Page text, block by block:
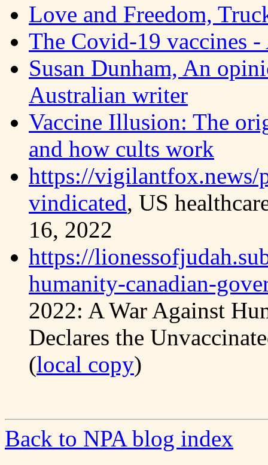
Love and Freedom,
The Covid-19 vaccines
Susan Dunham, An
Australian writer
Vaccine Illusion: The
and how cults work
https://vigilantfox.news/
vindicated, US
16, 2022
https://
humanity-canadian-
2022: A War Against
Declares the
(local copy)
Back to NPA blog index